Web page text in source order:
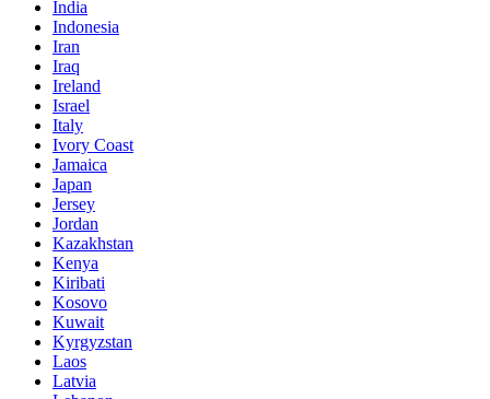
India
Indonesia
Iran
Iraq
Ireland
Israel
Italy
Ivory Coast
Jamaica
Japan
Jersey
Jordan
Kazakhstan
Kenya
Kiribati
Kosovo
Kuwait
Kyrgyzstan
Laos
Latvia